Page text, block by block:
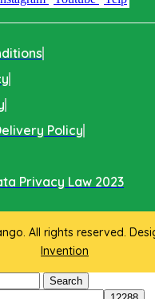
Policy
Privacy Law 2023
All rights reserved.
Invention
Search